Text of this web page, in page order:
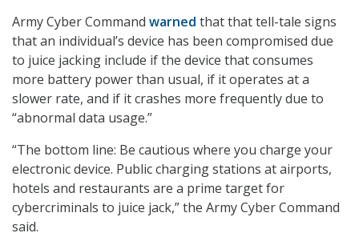
Army Cyber Command warned that that tell-tale signs
that an individual’s device has been compromised due
to juice jacking include if the device that consumes
more battery power than usual, if it operates at a
slower rate, and if it crashes more frequently due to
“abnormal data usage.”
“The bottom line: Be cautious where you charge your
electronic device. Public charging stations at airports,
hotels and restaurants are a prime target for
cybercriminals to juice jack,” the Army Cyber Command
said.